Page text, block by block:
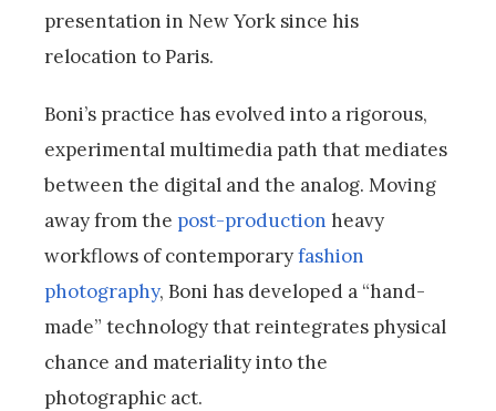
presentation in New York since his
relocation to Paris.
Boni’s practice has evolved into a rigorous,
experimental multimedia path that mediates
between the digital and the analog. Moving
away from the post-production heavy
workflows of contemporaryfashion
photography, Boni has developed a “hand-
made” technology that reintegrates physical
chance and materiality into the
photographic act.